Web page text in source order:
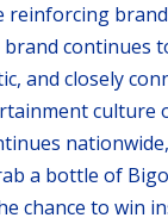
reinforcing
continues
and closely
culture
a bottle of
chance to win